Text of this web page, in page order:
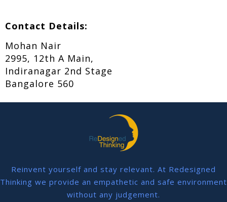
Contact Details:
Mohan Nair
2995, 12th A Main,
Indiranagar 2nd Stage
Bangalore 560
Reinvent yourself and stay relevant. At Redesigned
Thinking we provide an empathetic and safe environment
without any judgement.